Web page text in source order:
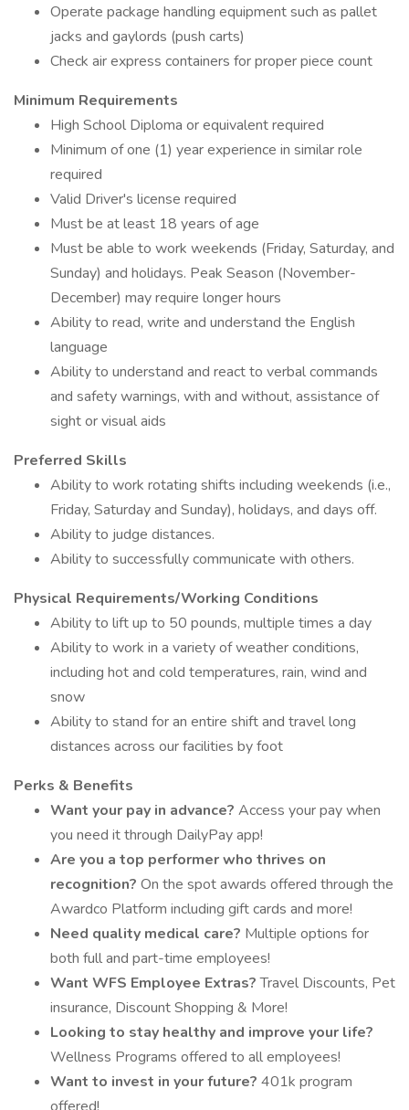
Operate package handling equipment such as pallet
jacks and gaylords (push carts)
Check air express containers for proper piece count
Minimum Requirements
High School Diploma or equivalent required
Minimum of one (1) year experience in similar role
required
Valid Driver's license required
Must be at least 18 years of age
Must be able to work weekends (Friday, Saturday, and
Sunday) and holidays. Peak Season (November-
December) may require longer hours
Ability to read, write and understand the English
language
Ability to understand and react to verbal commands
and safety warnings, with and without, assistance of
sight or visual aids
Preferred Skills
Ability to work rotating shifts including weekends (i.e.,
Friday, Saturday and Sunday), holidays, and days off.
Ability to judge distances.
Ability to successfully communicate with others.
Physical Requirements/Working Conditions
Ability to lift up to 50 pounds, multiple times a day
Ability to work in a variety of weather conditions,
including hot and cold temperatures, rain, wind and
snow
Ability to stand for an entire shift and travel long
distances across our facilities by foot
Perks & Benefits
Want your pay in advance? Access your pay when
you need it through DailyPay app!
Are you a top performer who thrives on
recognition? On the spot awards offered through the
Awardco Platform including gift cards and more!
Need quality medical care? Multiple options for
both full and part-time employees!
Want WFS Employee Extras?Travel Discounts, Pet
insurance, Discount Shopping & More!
Looking to stay healthy and improve your life?
Wellness Programs offered to all employees!
Want to invest in your future? 401k program